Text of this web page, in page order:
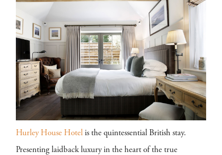
Hurley House Hotel is the quintessential British stay.
Presenting laidback luxury in the heart of the true